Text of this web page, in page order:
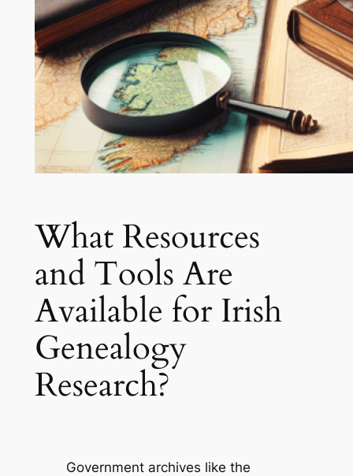
What Resources
and Tools Are
Available for Irish
Genealogy
Research?
Government archives like the